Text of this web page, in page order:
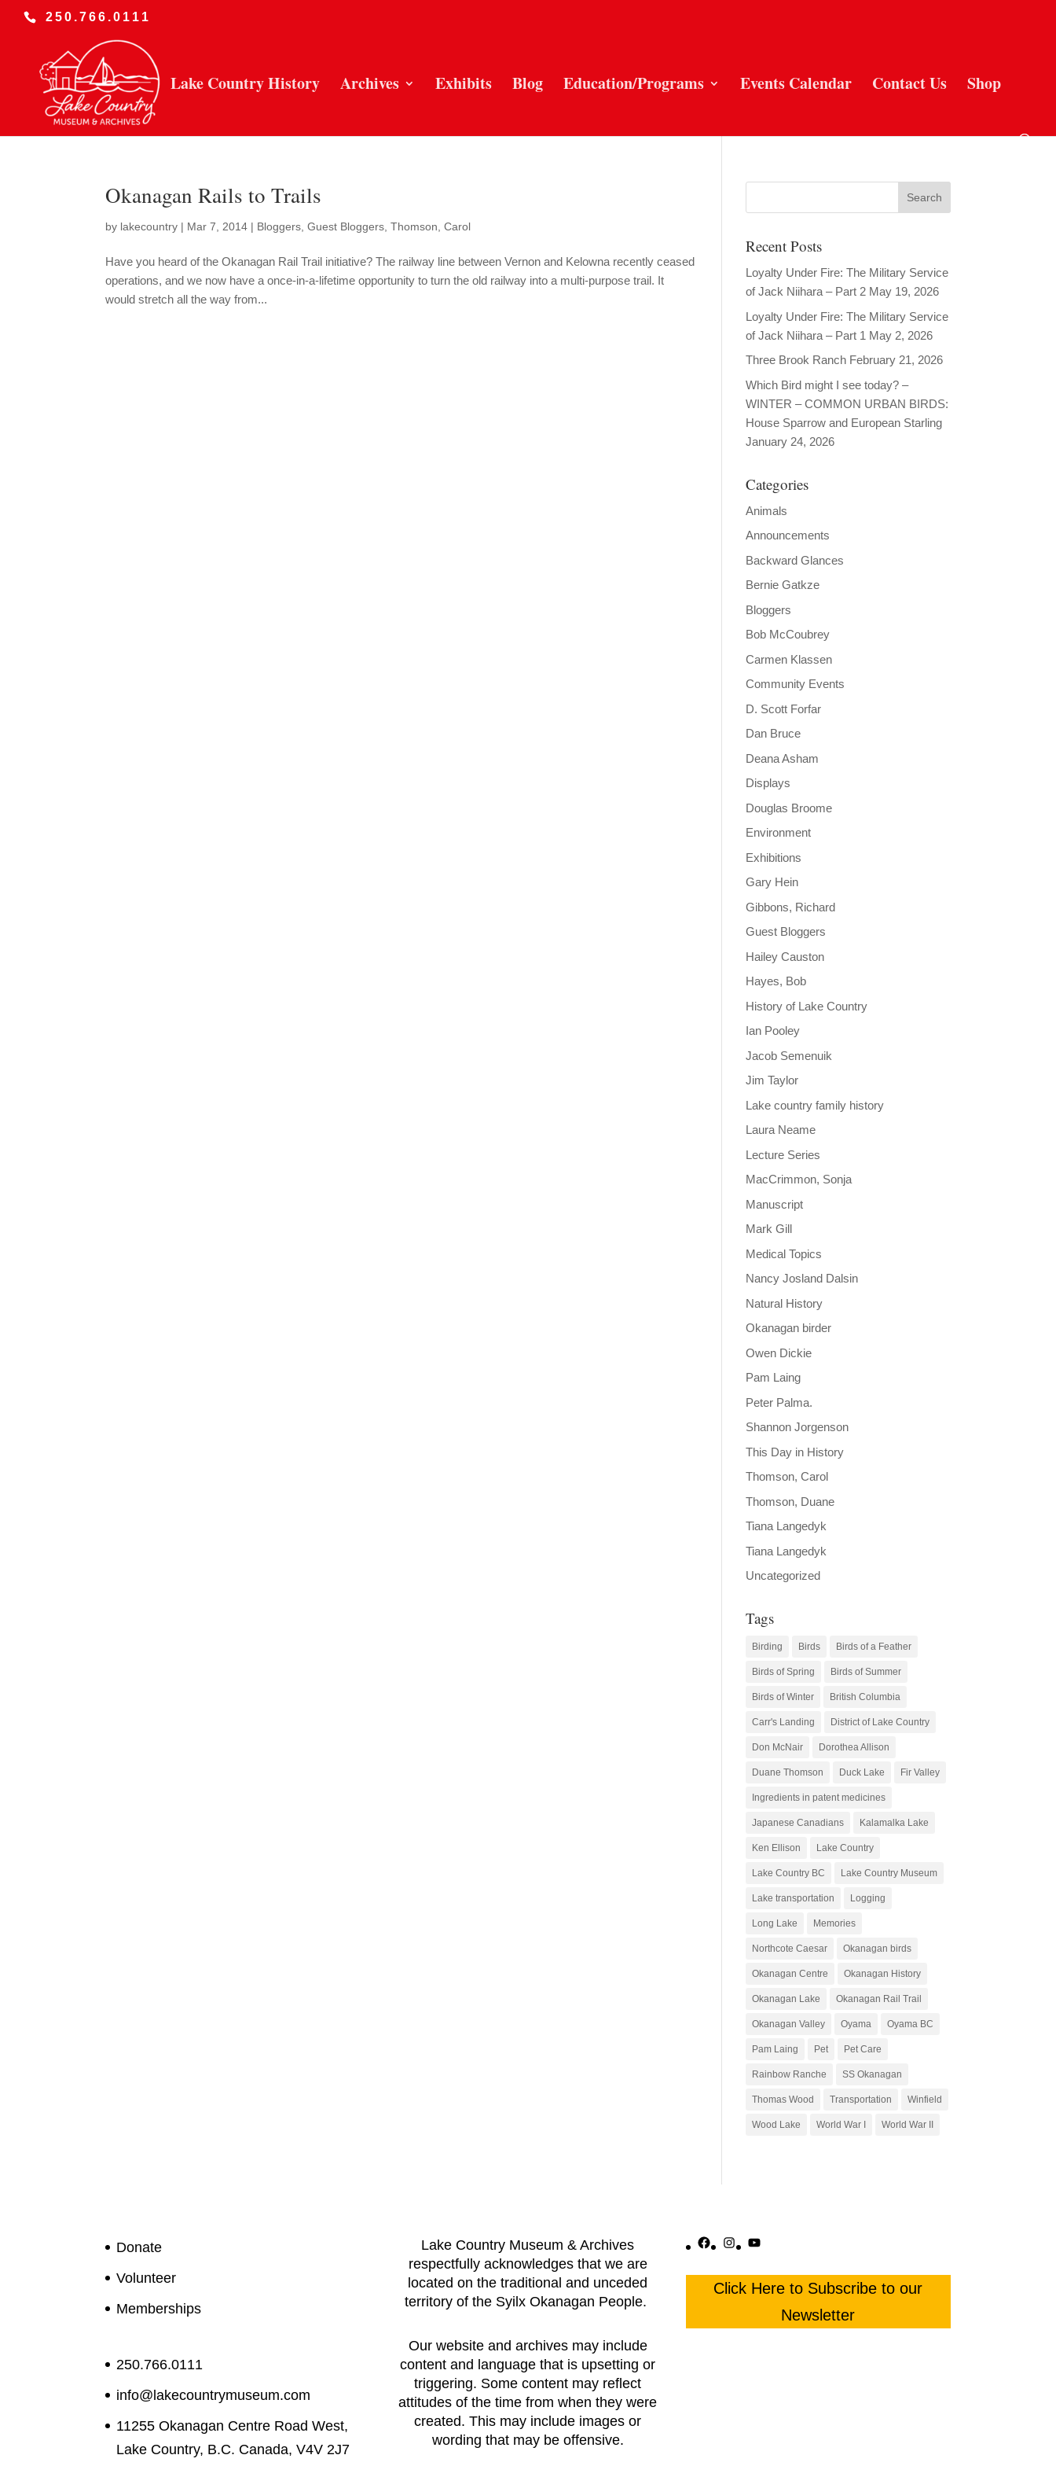
250.766.0111
Lake Country History Archives Exhibits Blog Education/Programs Events Calendar Contact Us Shop
Okanagan Rails to Trails
by lakecountry | Mar 7, 2014 | Bloggers ,Guest Bloggers ,Thomson, Carol
Have you heard of the Okanagan Rail Trail initiative? The railway line between Vernon and Kelowna recently ceased
operations, and we now have a once-in-a-lifetime opportunity to turn the old railway into a multi-purpose trail. It
would stretch all the way from...
Recent Posts
Loyalty Under Fire: The Military Service
of Jack Niihara – Part 2 May 19, 2026
Loyalty Under Fire: The Military Service
of Jack Niihara – Part 1 May 2, 2026
Three Brook Ranch February 21, 2026
Which Bird might I see today? –
WINTER – COMMON URBAN BIRDS:
House Sparrow and European Starling
January 24, 2026
Categories
Animals
Announcements
Backward Glances
Bernie Gatkze
Bloggers
Bob McCoubrey
Carmen Klassen
Community Events
D. Scott Forfar
Dan Bruce
Deana Asham
Displays
Douglas Broome
Environment
Exhibitions
Gary Hein
Gibbons, Richard
Guest Bloggers
Hailey Causton
Hayes, Bob
History of Lake Country
Ian Pooley
Jacob Semenuik
Jim Taylor
Lake country family history
Laura Neame
Lecture Series
MacCrimmon, Sonja
Manuscript
Mark Gill
Medical Topics
Nancy Josland Dalsin
Natural History
Okanagan birder
Owen Dickie
Pam Laing
Peter Palma.
Shannon Jorgenson
This Day in History
Thomson, Carol
Thomson, Duane
Tiana Langedyk
Tiana Langedyk
Uncategorized
Tags
Birding Birds Birds of a Feather
Birds of Spring Birds of Summer
Birds of Winter British Columbia
Carr's Landing District of Lake Country
Don McNair Dorothea Allison
Duane Thomson Duck Lake Fir Valley
Ingredients in patent medicines
Japanese Canadians Kalamalka Lake
Ken Ellison Lake Country
Lake Country BC Lake Country Museum
Lake transportation Logging
Long Lake Memories
Northcote Caesar Okanagan birds
Okanagan Centre Okanagan History
Okanagan Lake Okanagan Rail Trail
Okanagan Valley Oyama Oyama BC
Pam Laing Pet Pet Care
Rainbow Ranche SS Okanagan
Thomas Wood Transportation Winfield
Wood Lake World War I World War II
Donate
Volunteer
Memberships
250.766.0111
info@lakecountrymuseum.com
11255 Okanagan Centre Road West,
Lake Country, B.C. Canada, V4V 2J7
Lake Country Museum & Archives
respectfully acknowledges that we are
located on the traditional and unceded
territory of the Syilx Okanagan People.
Our website and archives may include
content and language that is upsetting or
triggering. Some content may reflect
attitudes of the time from when they were
created. This may include images or
wording that may be offensive.
Facebook
Instagram
YouTube
Click Here to Subscribe to our
Newsletter